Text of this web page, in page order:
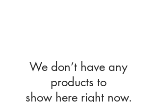
We don’t have any
products to
show here right now.